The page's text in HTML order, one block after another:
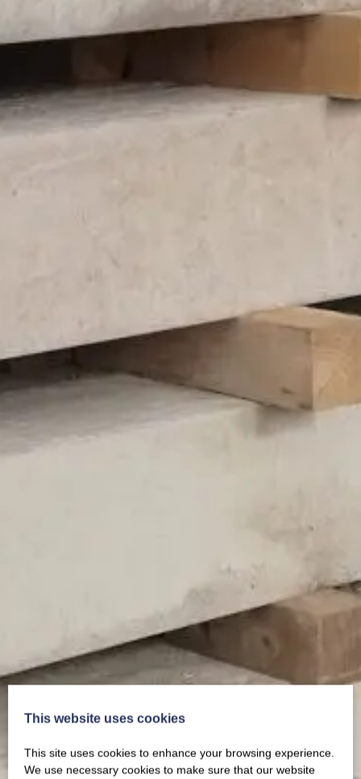
This website uses cookies
This site uses cookies to enhance your browsing experience.
We use necessary cookies to make sure that our website